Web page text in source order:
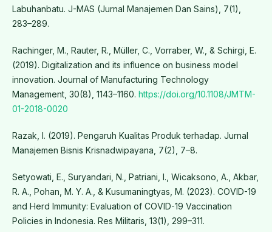
Labuhanbatu. J-MAS (Jurnal Manajemen Dan Sains), 7(1),
283–289.
Rachinger, M., Rauter, R., Müller, C., Vorraber, W., & Schirgi, E.
(2019). Digitalization and its influence on business model
innovation. Journal of Manufacturing Technology
Management, 30(8), 1143–1160. https://doi.org/10.1108/JMTM-
01-2018-0020
Razak, I. (2019). Pengaruh Kualitas Produk terhadap. Jurnal
Manajemen Bisnis Krisnadwipayana, 7(2), 7–8.
Setyowati, E., Suryandari, N., Patriani, I., Wicaksono, A., Akbar,
R. A., Pohan, M. Y. A., & Kusumaningtyas, M. (2023). COVID-19
and Herd Immunity: Evaluation of COVID-19 Vaccination
Policies in Indonesia. Res Militaris, 13(1), 299–311.